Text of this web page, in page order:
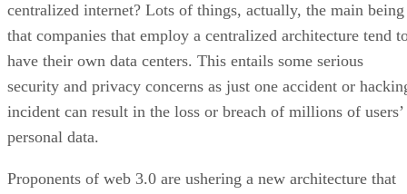
centralized internet? Lots of things, actually, the main being
that companies that employ a centralized architecture tend
have their own data centers. This entails some serious
security and privacy concerns as just one accident or
incident can result in the loss or breach of millions of users’
personal data.
Proponents of web 3.0 are ushering a new architecture that